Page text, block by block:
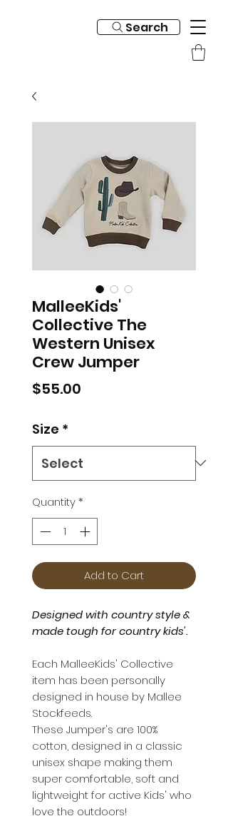
Search
MalleeKids'
Collective The
Western Unisex
Crew Jumper
$55.00
Size *
Quantity*
Add to Cart
Designed with country style &
made tough for country kids'.
Each MalleeKids' Collective
item has been personally
designed in house by Mallee
Stockfeeds.
These Jumper's are 100%
cotton, designed in a classic
unisex shape making them
super comfortable, soft and
lightweight for active Kids' who
love the outdoors!